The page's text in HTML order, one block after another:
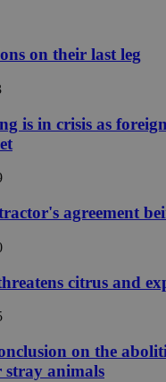
on their last leg
is in crisis as
agreement
citrus and
on the
stray animals